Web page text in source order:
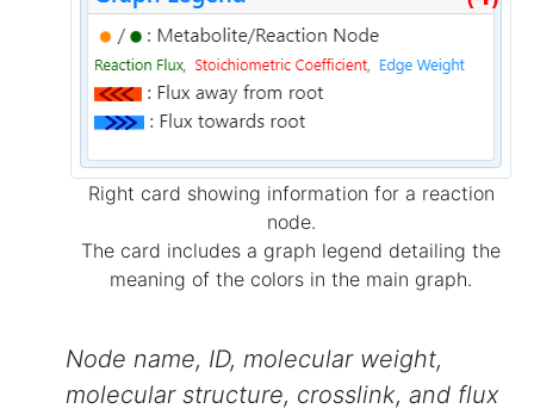
Right card showing information for a reaction
node.
The card includes a graph legend detailing the
meaning of the colors in the main graph.
Node name, ID, molecular weight,
molecular structure, crosslink, and flux